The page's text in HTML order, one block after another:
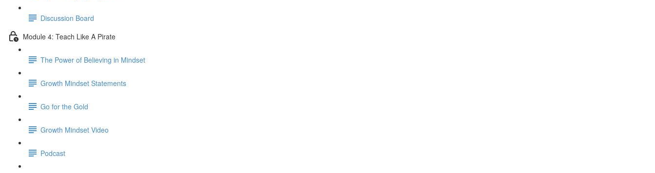
Discussion Board
Module 4: Teach Like A Pirate
The Power of Believing in Mindset
Growth Mindset Statements
Go for the Gold
Growth Mindset Video
Podcast